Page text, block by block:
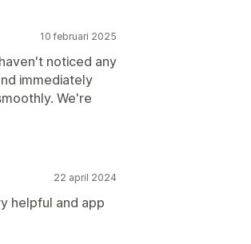
10 februari 2025
noticed any
immediately
We're
22 april 2024
helpful and app